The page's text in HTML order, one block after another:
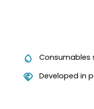
Consumables
Developed in